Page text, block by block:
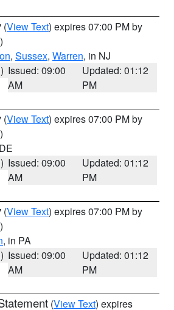
(View Text) expires 07:00 PM by
, Sussex, Warren, in NJ
Issued: 09:00
AM
Updated: 01:12
PM
(View Text) expires 07:00 PM by
Issued: 09:00
AM
Updated: 01:12
PM
(View Text) expires 07:00 PM by
, in PA
Issued: 09:00
AM
Updated: 01:12
PM
(View Text) expires